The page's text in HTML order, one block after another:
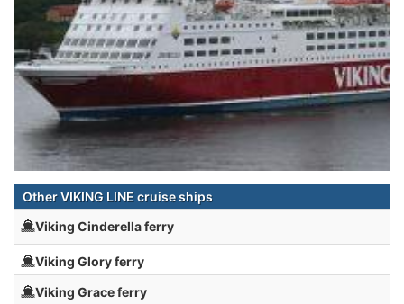
Other VIKING LINE cruise ships
Viking Cinderella ferry
Viking Glory ferry
Viking Grace ferry